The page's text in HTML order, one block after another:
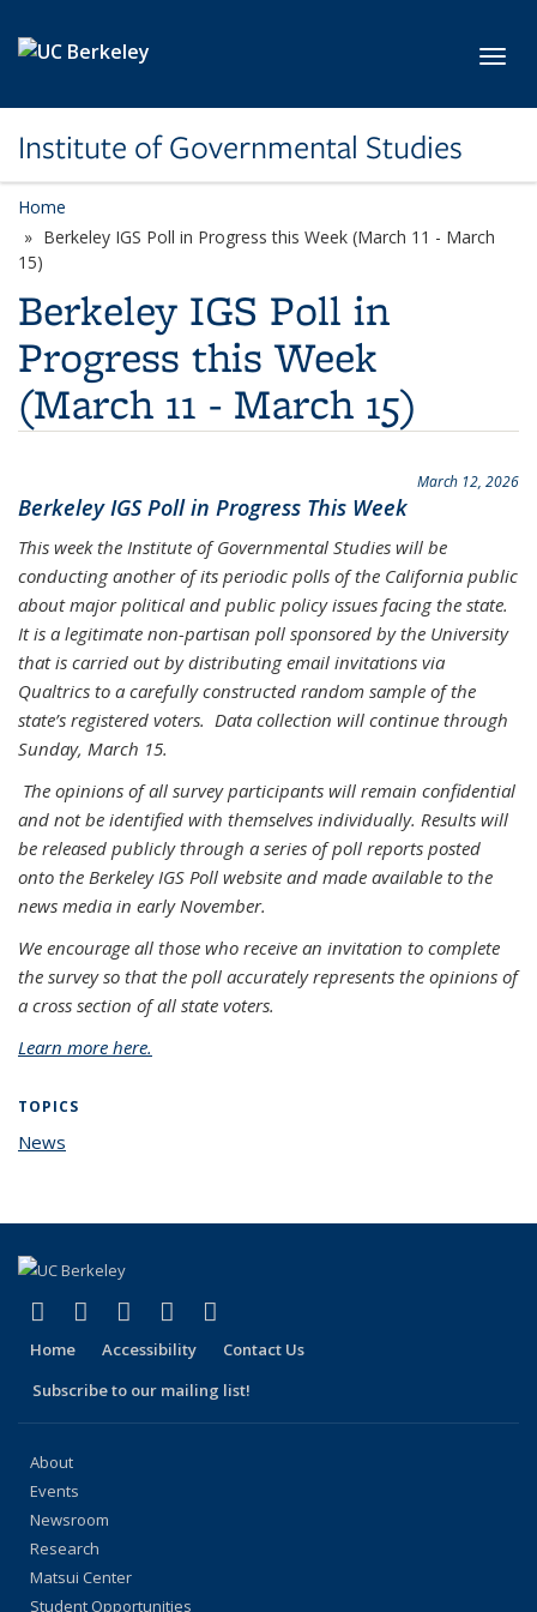
Institute of Governmental Studies
Home
Berkeley IGS Poll in Progress this Week (March 11 - March
15)
Berkeley IGS Poll in
Progress this Week
(March 11 - March 15)
March 12, 2026
Berkeley IGS Poll in Progress This Week
This week the Institute of Governmental Studies will be
conducting another of its periodic polls of the California public
about major political and public policy issues facing the state.
It is a legitimate non-partisan poll sponsored by the University
that is carried out by distributing email invitations via
Qualtrics to a carefully constructed random sample of the
state’s registered voters. Data collection will continue through
Sunday, March 15.
The opinions of all survey participants will remain confidential
and not be identified with themselves individually. Results will
be released publicly through a series of poll reports posted
onto the Berkeley IGS Poll website and made available to the
news media in early November.
We encourage all those who receive an invitation to complete
the survey so that the poll accurately represents the opinions of
a cross section of all state voters.
Learn more here.
TOPICS
News
Facebook
(link is external)
X (formerly Twitter)
(link is external)
LinkedIn
(link is external)
YouTube
(link is external)
Home Accessibility
Contact Us
Subscribe to our mailing list!
About
Events
Newsroom
Research
Matsui Center
Student Opportunities